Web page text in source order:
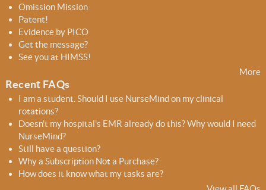
Omission Mission
Patent!
Evidence by PICO
Get the message?
See you at HIMSS!
More
Recent FAQs
I am a student. Should I use NurseMind on my clinical
rotations?
Doesn't my hospital's EMR already do this? Why would I need
NurseMind?
Still have a question?
Why a Subscription Not a Purchase?
How does it know what my tasks are?